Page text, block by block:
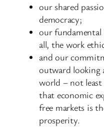
our shared
democracy;
our
all, the work
and our
outward looking
world – not
that economic
free markets is
prosperity.